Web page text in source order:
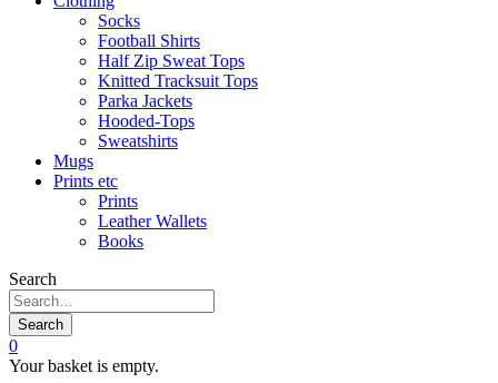
Socks
Football Shirts
Half Zip Sweat Tops
Knitted Tracksuit Tops
Parka Jackets
Hooded-Tops
Sweatshirts
Mugs
Prints etc
Prints
Leather Wallets
Books
Search
Search
0
Your basket is empty.